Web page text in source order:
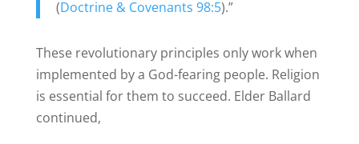
(Doctrine & Covenants 98:5).”
These revolutionary principles only work when
implemented by a God-fearing people. Religion
is essential for them to succeed. Elder Ballard
continued,